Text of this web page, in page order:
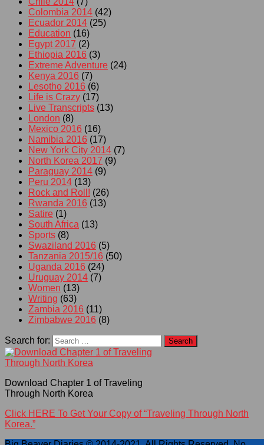
Colombia 2014 (42)
Ecuador 2014 (25)
Education (16)
Egypt 2017 (2)
Ethiopia 2016 (3)
Extreme Adventure (24)
Kenya 2016 (7)
Lesotho 2016 (6)
Life is Crazy (17)
Live Transcripts (13)
London (8)
Mexico 2016 (16)
Namibia 2016 (17)
New York City 2014 (7)
North Korea 2017 (9)
Paraguay 2014 (9)
Peru 2014 (13)
Rock and Roll! (26)
Rwanda 2016 (13)
Satire (1)
South Africa (13)
Sports (8)
Swaziland 2016 (5)
Tanzania 2015/16 (50)
Uganda 2016 (24)
Uruguay 2014 (7)
Women (13)
Writing (63)
Zambia 2016 (11)
Zimbabwe 2016 (8)
Search for:
Download Chapter 1 of Traveling
Through North Korea
Click HERE To Get Your Copy of “Traveling Through North
Korea.”